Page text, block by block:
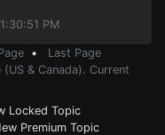
PM
• Last Page
& Canada). Current
Locked Topic
Premium Topic